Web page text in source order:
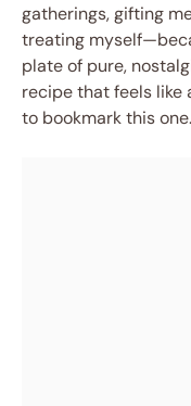
gatherings, gifting
treating
plate of pure,
recipe that feels like
to bookmark this one.